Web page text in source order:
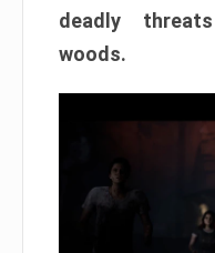
deadly
woods.